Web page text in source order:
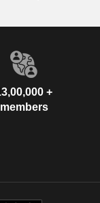
+
members